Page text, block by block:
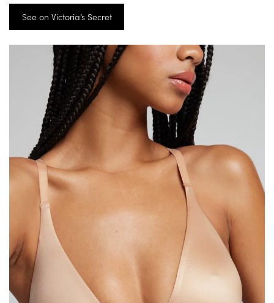
See on Victoria’s Secret